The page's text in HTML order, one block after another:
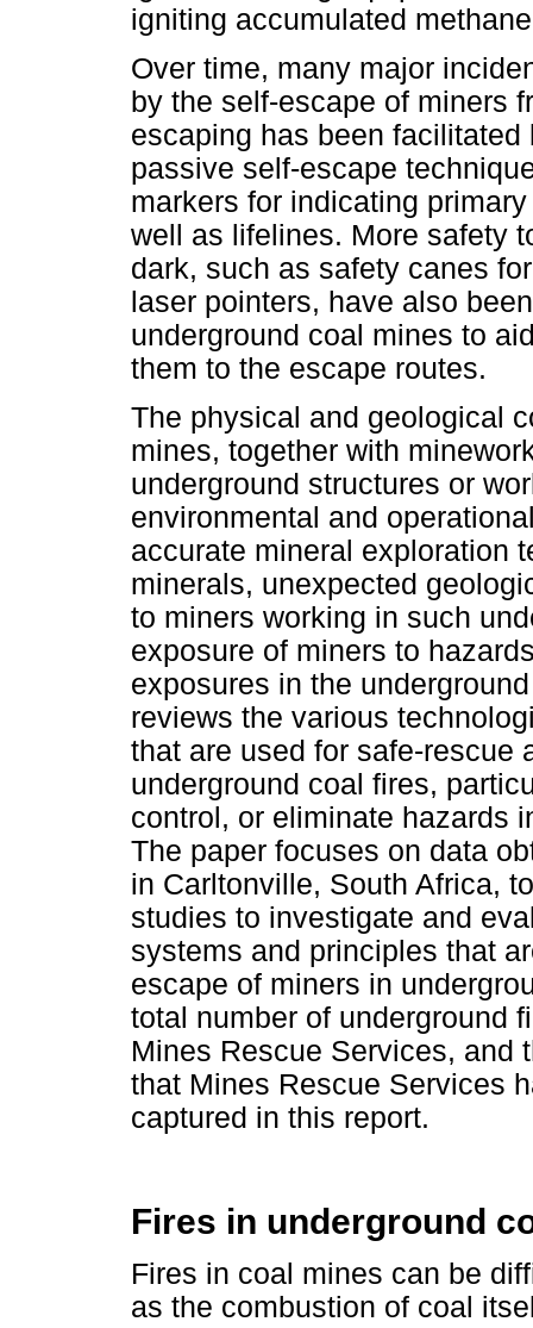
igniting accumulated
Over time, many major
by the self-escape of miners
escaping has been
passive self-escape
markers for indicating
well as lifelines. More safety
dark, such as safety canes
laser pointers, have also
underground coal mines to
them to the escape routes.
The physical and geological
mines, together with
underground structures or
environmental and
accurate mineral exploration
minerals, unexpected
to miners working in such
exposure of miners to
exposures in the
reviews the various
that are used for safe-rescue
underground coal fires,
control, or eliminate hazards
The paper focuses on data
in Carltonville, South Africa,
studies to investigate and
systems and principles that
escape of miners in
total number of underground
Mines Rescue Services, and
that Mines Rescue Services
captured in this report.
Fires in underground
Fires in coal mines can be
as the combustion of coal